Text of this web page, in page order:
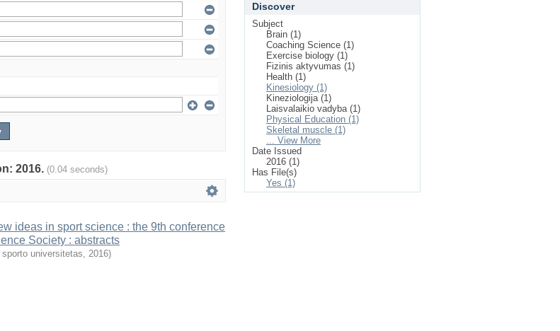
2016. (0.04 seconds)
ideas in sport science : the 9th conference
Society : abstracts
sporto universitetas, 2016)
Discover
Subject
Brain (1)
Coaching Science (1)
Exercise biology (1)
Fizinis aktyvumas (1)
Health (1)
Kinesiology (1)
Kineziologija (1)
Laisvalaikio vadyba (1)
Physical Education (1)
Skeletal muscle (1)
... View More
Date Issued
2016 (1)
Has File(s)
Yes (1)